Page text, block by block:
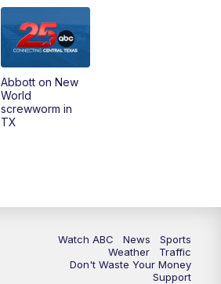
Abbott on New
World
screwworm in
TX
Watch ABC News
Sports
Weather
Traffic
Don't Waste Your Money
Support